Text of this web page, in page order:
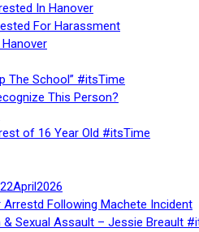
In Hanover
For Harassment
The School” #itsTime
This Person?
of 16 Year Old #itsTime
Arrestd Following Machete Incident
& Sexual Assault – Jessie Breault